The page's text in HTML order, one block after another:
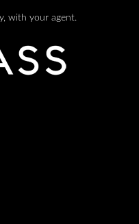
with your agent.